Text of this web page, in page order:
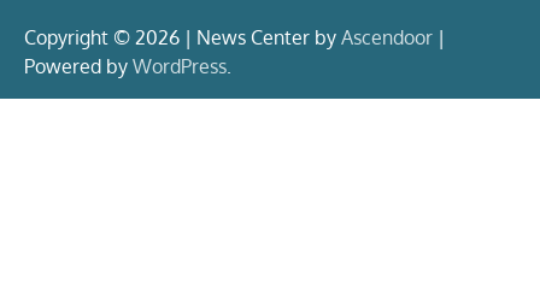
Copyright © 2026 | News Center by Ascendoor |
Powered by WordPress.